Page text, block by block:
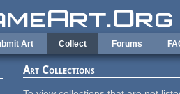
Art Collect Forums
Art Collections